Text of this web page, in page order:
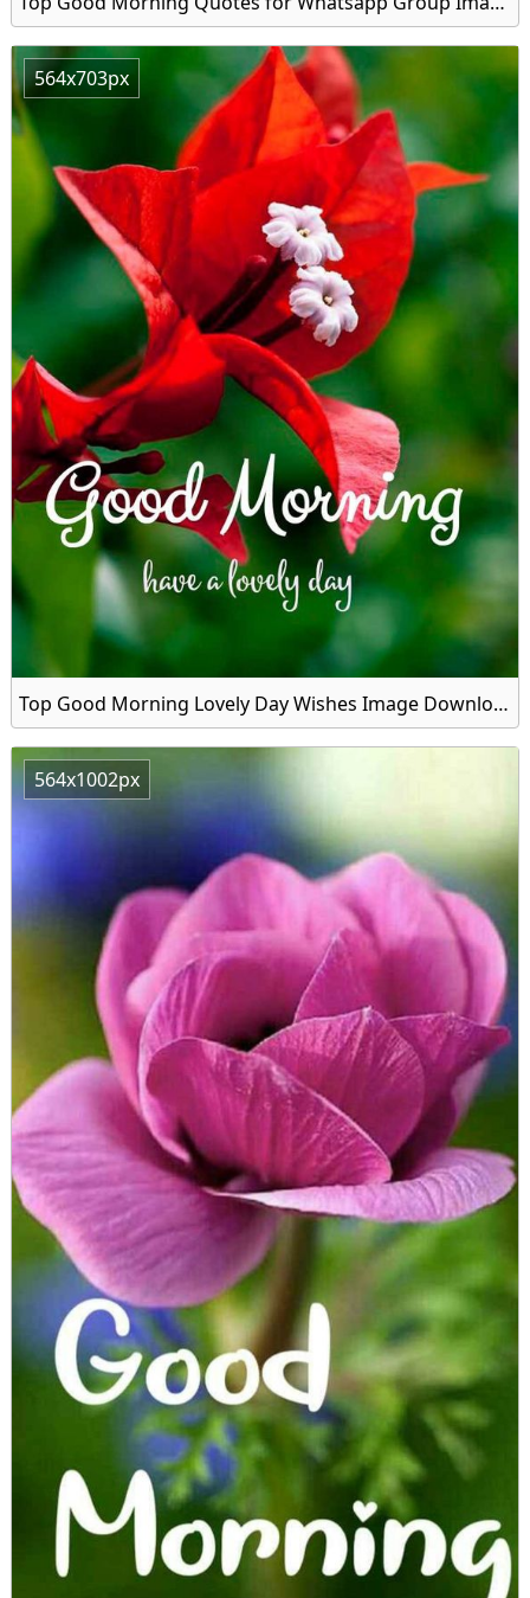
564x703px
Top Good Morning Lovely Day Wishes Image Download
564x1002px